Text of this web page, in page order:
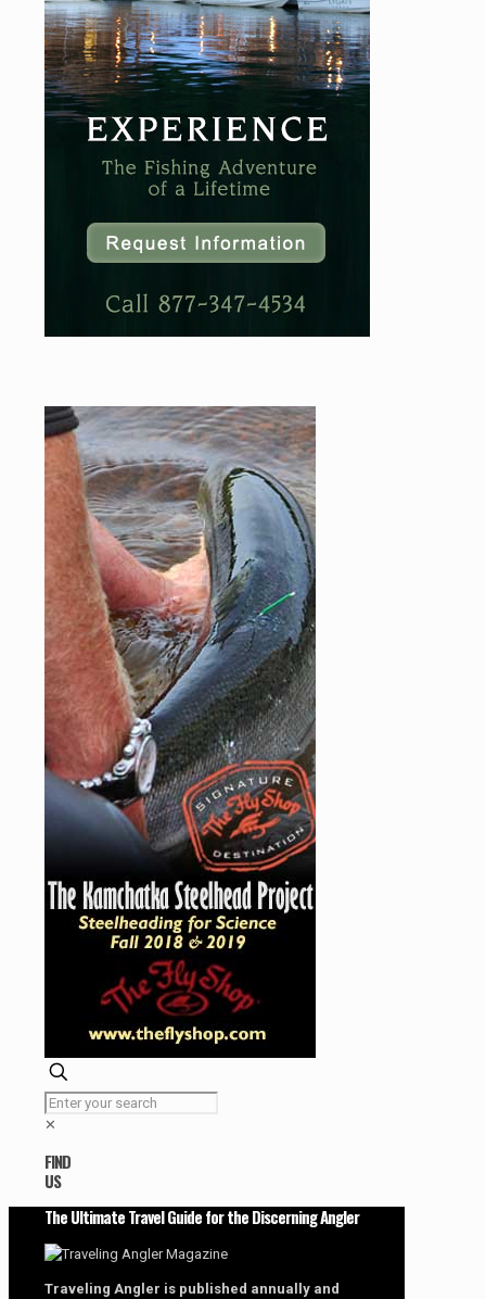
✕
FIND
US
The Ultimate Travel Guide for the Discerning Angler
Traveling Angler is published annually and